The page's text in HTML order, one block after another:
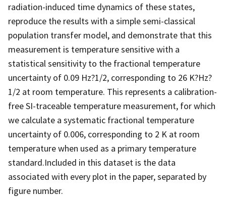
radiation-induced time dynamics of these states,
reproduce the results with a simple semi-classical
population transfer model, and demonstrate that this
measurement is temperature sensitive with a
statistical sensitivity to the fractional temperature
uncertainty of 0.09 Hz?1/2, corresponding to 26 K?Hz?
1/2 at room temperature. This represents a calibration-
free SI-traceable temperature measurement, for which
we calculate a systematic fractional temperature
uncertainty of 0.006, corresponding to 2 K at room
temperature when used as a primary temperature
standard.Included in this dataset is the data
associated with every plot in the paper, separated by
figure number.